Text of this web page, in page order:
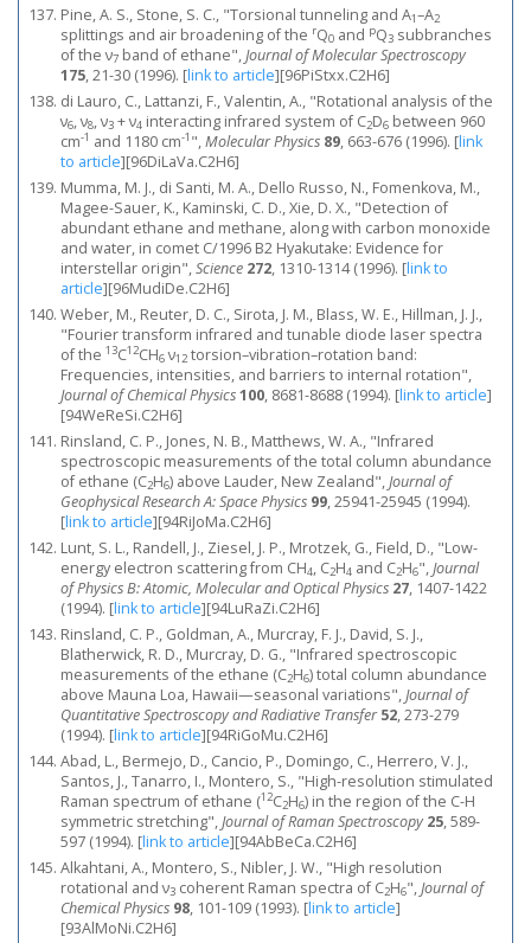
Pine, A. S., Stone, S. C., "Torsional tunneling and A1–A2
splittings and air broadening of the rQ0 and pQ3 subbranches
of the ν7 band of ethane",Journal of Molecular Spectroscopy
175, 21-30 (1996). [link to article][96PiStxx.C2H6]
di Lauro, C., Lattanzi, F., Valentin, A., "Rotational analysis of the
ν6, ν8, ν3 + ν4 interacting infrared system of C2D6 between 960
cm-1 and 1180 cm-1 ",Molecular Physics 89, 663-676 (1996). [link
to article][96DiLaVa.C2H6]
Mumma, M. J., di Santi, M. A., Dello Russo, N., Fomenkova, M.,
Magee-Sauer, K., Kaminski, C. D., Xie, D. X., "Detection of
abundant ethane and methane, along with carbon monoxide
and water, in comet C/1996 B2 Hyakutake: Evidence for
interstellar origin",Science 272, 1310-1314 (1996). [link to
article][96MudiDe.C2H6]
Weber, M., Reuter, D. C., Sirota, J. M., Blass, W. E., Hillman, J. J.,
"Fourier transform infrared and tunable diode laser spectra
of the 13C12CH6ν12 torsion–vibration–rotation band:
Frequencies, intensities, and barriers to internal rotation",
Journal of Chemical Physics100, 8681-8688 (1994). [link to article]
[94WeReSi.C2H6]
Rinsland, C. P., Jones, N. B., Matthews, W. A., "Infrared
spectroscopic measurements of the total column abundance
of ethane (C2H6) above Lauder, New Zealand",Journal of
Geophysical Research A: Space Physics 99, 25941-25945 (1994).
[link to article][94RiJoMa.C2H6]
Lunt, S. L., Randell, J., Ziesel, J. P., Mrotzek, G., Field, D., "Low-
energy electron scattering from CH4, C2H4 and C2H6",Journal
of Physics B: Atomic, Molecular and Optical Physics 27, 1407-1422
(1994). [link to article][94LuRaZi.C2H6]
Rinsland, C. P., Goldman, A., Murcray, F. J., David, S. J.,
Blatherwick, R. D., Murcray, D. G., "Infrared spectroscopic
measurements of the ethane (C2H6) total column abundance
above Mauna Loa, Hawaii—seasonal variations",Journal of
Quantitative Spectroscopy and Radiative Transfer 52, 273-279
(1994). [link to article][94RiGoMu.C2H6]
Abad, L., Bermejo, D., Cancio, P., Domingo, C., Herrero, V. J.,
Santos, J., Tanarro, I., Montero, S., "High‐resolution stimulated
Raman spectrum of ethane (12C2H6) in the region of the C-H
symmetric stretching",Journal of Raman Spectroscopy 25, 589-
597 (1994). [link to article][94AbBeCa.C2H6]
Alkahtani, A., Montero, S., Nibler, J. W., "High resolution
rotational and ν3 coherent Raman spectra of C2H6",Journal of
Chemical Physics 98, 101-109 (1993). [link to article]
[93AlMoNi.C2H6]